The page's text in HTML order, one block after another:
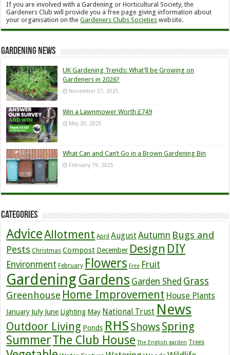
If you are involved with a Gardening or Horticultural Society, the
Gardeners Club will provide you a free page giving information about
your organisation on theGardeners Clubs Societies website.
Gardening News
UK Gardening Trends: What’ll be Growing on
Gardeners in 2026?
November 27, 2025
Win a Lawnmower Worth £749
May 20, 2025
What Can and Can’t Go in a Brown Gardening Bin
February 19, 2025
Categories
AdviceAllotment April AugustAutumn Bugs and
Pests Christmas Compost December Design DIY
Environment February Flowers Free Fruit
GardeningGardens Garden Shed Grass
Greenhouse Home Improvement House Plants
January July June Lighting May National Trust News
Outdoor Living Ponds RHS Shows Spring
SummerThe Club House The English garden Trees